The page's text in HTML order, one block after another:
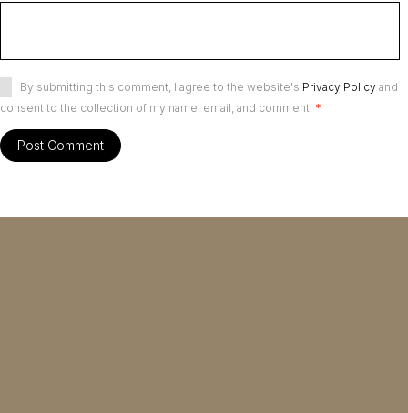
By submitting this comment, I agree to the website's Privacy Policy and
consent to the collection of my name, email, and comment. *